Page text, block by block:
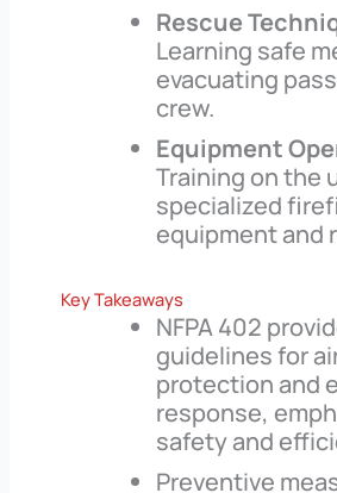
Rescue
Learning safe
evacuating
crew.
Equipment
Training on the
specialized
equipment and
Key Takeaways
NFPA 402
guidelines for
protection and
response,
safety and
Preventive